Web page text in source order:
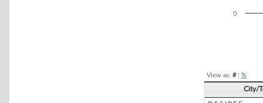
0
View as: #| %
City/